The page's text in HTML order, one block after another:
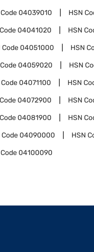
04039010 HSN
04041020 HSN
Code04051000 HSN
04059020 HSN
04071100 HSN
04072900 HSN
04081900 HSN
Code04090000 HSN
04100090